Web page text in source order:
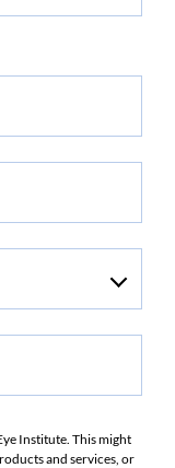
Institute. This might
and services, or